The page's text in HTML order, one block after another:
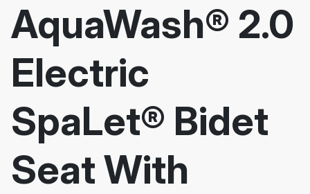
AquaWash® 2.0
Electric
SpaLet® Bidet
Seat With